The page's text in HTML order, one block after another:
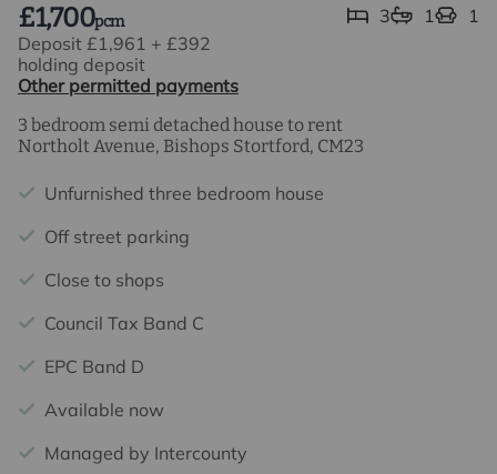
£1,700pcm
Deposit £1,961 + £392
holding deposit
Other permitted payments
3 1 1
3 bedroom semi detached house to rent
Northolt Avenue, Bishops Stortford, CM23
Unfurnished three bedroom house
Off street parking
Close to shops
Council Tax Band C
EPC Band D
Available now
Managed by Intercounty